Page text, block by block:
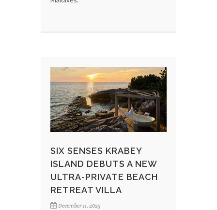
SIX SENSES KRABEY
ISLAND DEBUTS A NEW
ULTRA-PRIVATE BEACH
RETREAT VILLA
December 11, 2025